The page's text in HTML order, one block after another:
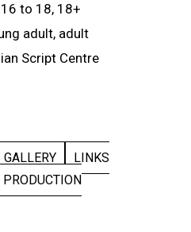
16 to 18, 18+
adult, adult
Script Centre
GALLERY
LINKS
PRODUCTION